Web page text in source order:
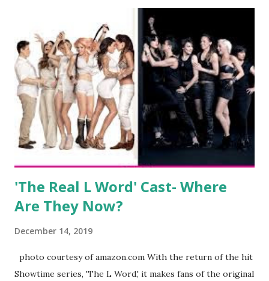
wedding. She continued to pursue her passion, have three
kids, develop a wildly successful podcast, and work on
clothing and accessories. But, when you are in the public
eye, boasting 541K followers on Instagram , almost
everything you do is up for scrutiny. Fans (and haters)
began to notice a lack of presence when it came to her
husband, Corey, and questioned if their marriage was okay.
There is an abundance of photos of daughters, Skylar and
Jayden as well as son, ...
'The Real L Word' Cast- Where
Are They Now?
December 14, 2019
photo courtesy of amazon.com With the return of the hit
Showtime series, 'The L Word,' it makes fans of the original